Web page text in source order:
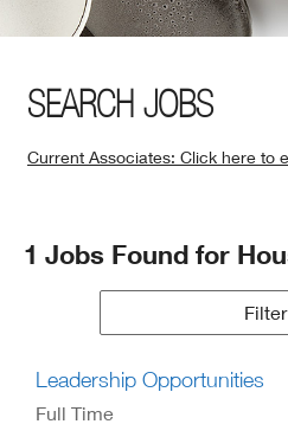
SEARCH JOBS
Current Associates: Click here to
Window)
Search
1 Jobs Found for
Filter
Leadership Opportunities
Full Time